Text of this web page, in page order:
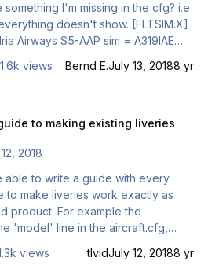
I'm missing in the cfg? i.e
doesn't show. [FLTSIM.X]
1.6k views Bernd E.July 13, 20188 yr
to making existing liveries
2018
able to write a guide with every
to make liveries work exactly as
product. For example the
'model' line in the aircraft.cfg,
views tlvidJuly 12, 20188 yr